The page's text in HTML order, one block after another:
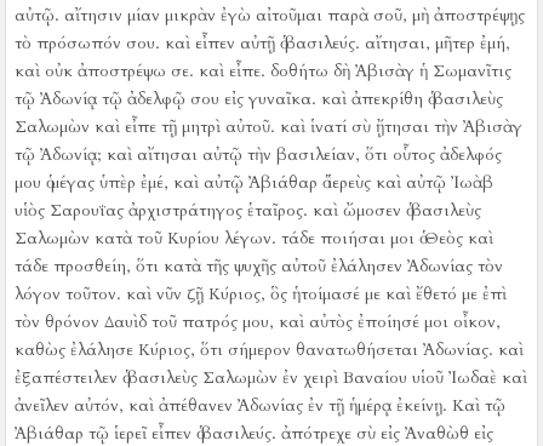
αὐτῷ. αἴτησιν μίαν μικρὰν ἐγὼ αἰτοῦμαι παρὰ σοῦ, μὴ ἀποστρέψῃς
τὸ πρόσωπόν σου. καὶ εἶπεν αὐτῇ ὁ βασιλεύς. αἴτησαι, μῆτερ ἐμή,
καὶ οὐκ ἀποστρέψω σε. καὶ εἶπε. δοθήτω δὴ Ἀβισὰγ ἡ Σωμανῖτις
τῷ Ἀδωνίᾳ τῷ ἀδελφῷ σου εἰς γυναῖκα. καὶ ἀπεκρίθη ὁ βασιλεὺς
Σαλωμὼν καὶ εἶπε τῇ μητρὶ αὐτοῦ. καὶ ἱνατί σὺ ᾔτησαι τὴν Ἀβισὰγ
τῷ Ἀδωνίᾳ; καὶ αἴτησαι αὐτῷ τὴν βασιλείαν, ὅτι οὗτος ἀδελφός
μου ὁ μέγας ὑπὲρ ἐμέ, καὶ αὐτῷ Ἀβιάθαρ ὁ ἱερεὺς καὶ αὐτῷ Ἰωὰβ
υἱὸς Σαρουΐας ἀρχιστράτηγος ἑταῖρος. καὶ ὤμοσεν ὁ βασιλεὺς
Σαλωμὼν κατὰ τοῦ Κυρίου λέγων. τάδε ποιήσαι μοι ὁ Θεὸς καὶ
τάδε προσθείη, ὅτι κατὰ τῆς ψυχῆς αὐτοῦ ἐλάλησεν Ἀδωνίας τὸν
λόγον τοῦτον. καὶ νῦν ζῇ Κύριος, ὃς ἡτοίμασέ με καὶ ἔθετό με ἐπὶ
τὸν θρόνον Δαυὶδ τοῦ πατρός μου, καὶ αὐτὸς ἐποίησέ μοι οἶκον,
καθὼς ἐλάλησε Κύριος, ὅτι σήμερον θανατωθήσεται Ἀδωνίας. καὶ
ἐξαπέστειλεν ὁ βασιλεὺς Σαλωμὼν ἐν χειρὶ Βαναίου υἱοῦ Ἰωδαὲ καὶ
ἀνεῖλεν αὐτόν, καὶ ἀπέθανεν Ἀδωνίας ἐν τῇ ἡμέρᾳ ἐκείνῃ. Καὶ τῷ
Ἀβιάθαρ τῷ ἱερεῖ εἶπεν ὁ βασιλεύς. ἀπότρεχε σὺ εἰς Ἀναθὼθ εἰς